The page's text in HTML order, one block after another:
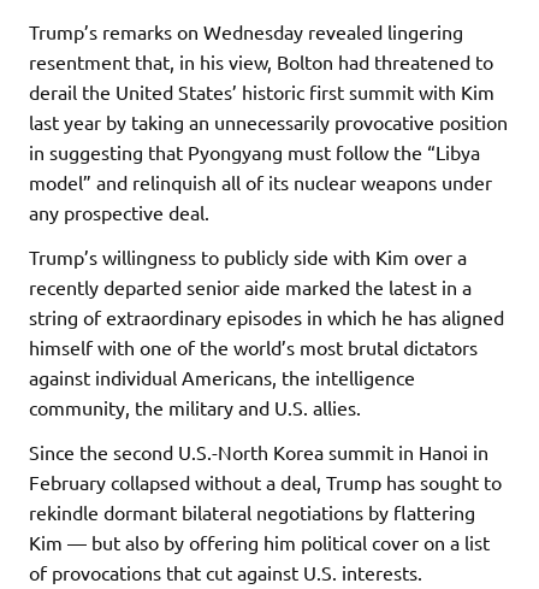
Trump’s remarks on Wednesday revealed lingering
resentment that, in his view, Bolton had threatened to
derail the United States’ historic first summit with Kim
last year by taking an unnecessarily provocative position
in suggesting that Pyongyang must follow the “Libya
model” and relinquish all of its nuclear weapons under
any prospective deal.
Trump’s willingness to publicly side with Kim over a
recently departed senior aide marked the latest in a
string of extraordinary episodes in which he has aligned
himself with one of the world’s most brutal dictators
against individual Americans, the intelligence
community, the military and U.S. allies.
Since the second U.S.-North Korea summit in Hanoi in
February collapsed without a deal, Trump has sought to
rekindle dormant bilateral negotiations by flattering
Kim — but also by offering him political cover on a list
of provocations that cut against U.S. interests.